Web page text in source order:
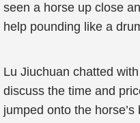
seen a horse up close
help pounding like a
Lu Jiuchuan chatted
discuss the time and
jumped onto the